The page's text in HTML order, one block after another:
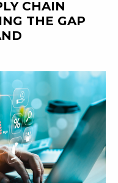
CHAIN
THE GAP